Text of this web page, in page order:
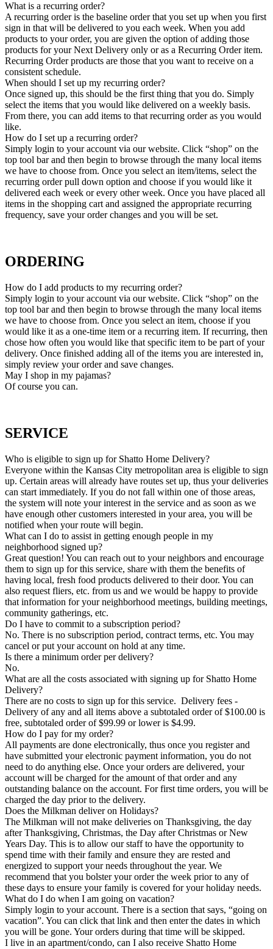
What is a recurring order?
A recurring order is the baseline order that you set up when you first
sign in that will be delivered to you each week. When you add
products to your order, you are given the option of adding those
products for your Next Delivery only or as a Recurring Order item.
Recurring Order products are those that you want to receive on a
consistent schedule.
When should I set up my recurring order?
Once signed up, this should be the first thing that you do. Simply
select the items that you would like delivered on a weekly basis.
From there, you can add items to that recurring order as you would
like.
How do I set up a recurring order?
Simply login to your account via our website. Click “shop” on the
top tool bar and then begin to browse through the many local items
we have to choose from. Once you select an item/items, select the
recurring order pull down option and choose if you would like it
delivered each week or every other week. Once you have placed all
items in the shopping cart and assigned the appropriate recurring
frequency, save your order changes and you will be set.
ORDERING
How do I add products to my recurring order?
Simply login to your account via our website. Click “shop” on the
top tool bar and then begin to browse through the many local items
we have to choose from. Once you select an item, choose if you
would like it as a one-time item or a recurring item. If recurring, then
chose how often you would like that specific item to be part of your
delivery. Once finished adding all of the items you are interested in,
simply review your order and save changes.
May I shop in my pajamas?
Of course you can.
SERVICE
Who is eligible to sign up for Shatto Home Delivery?
Everyone within the Kansas City metropolitan area is eligible to sign
up. Certain areas will already have routes set up, thus your deliveries
can start immediately. If you do not fall within one of those areas,
the system will note your interest in the service and as soon as we
have enough other customers interested in your area, you will be
notified when your route will begin.
What can I do to assist in getting enough people in my
neighborhood signed up?
Great question! You can reach out to your neighbors and encourage
them to sign up for this service, share with them the benefits of
having local, fresh food products delivered to their door. You can
also request fliers, etc. from us and we would be happy to provide
that information for your neighborhood meetings, building meetings,
community gatherings, etc.
Do I have to commit to a subscription period?
No. There is no subscription period, contract terms, etc. You may
cancel or put your account on hold at any time.
Is there a minimum order per delivery?
No.
What are all the costs associated with signing up for Shatto Home
Delivery?
There are no costs to sign up for this service. Delivery fees -
Delivery of any and all items above a subtotaled order of $100.00 is
free, subtotaled order of $99.99 or lower is $4.99.
How do I pay for my order?
All payments are done electronically, thus once you register and
have submitted your electronic payment information, you do not
need to do anything else. Once your orders are delivered, your
account will be charged for the amount of that order and any
outstanding balance on the account. For first time orders, you will be
charged the day prior to the delivery.
Does the Milkman deliver on Holidays?
The Milkman will not make deliveries on Thanksgiving, the day
after Thanksgiving, Christmas, the Day after Christmas or New
Years Day. This is to allow our staff to have the opportunity to
spend time with their family and ensure they are rested and
energized to support your needs throughout the year. We
recommend that you bolster your order the week prior to any of
these days to ensure your family is covered for your holiday needs.
What do I do when I am going on vacation?
Simply login to your account. There is a section that says, “going on
vacation”. You can click that link and then enter the dates in which
you will be gone. Your orders during that time will be skipped.
I live in an apartment/condo, can I also receive Shatto Home